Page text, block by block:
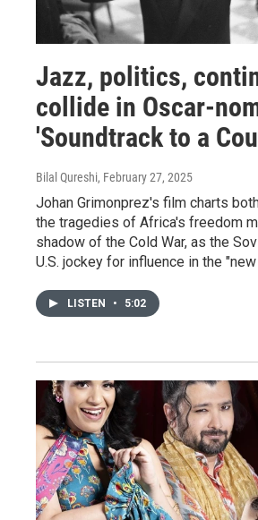
Jazz, politics,
collide in Oscar-
'Soundtrack to a
Bilal Qureshi, February 27, 2025
Johan Grimonprez's film charts
the tragedies of Africa's freedom
shadow of the Cold War, as the
U.S. jockey for influence in the
LISTEN • 5:02